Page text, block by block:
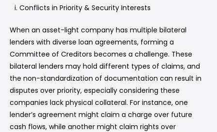
Conflicts in Priority & Security Interests
When an asset-light company has multiple bilateral
lenders with diverse loan agreements, forming a
Committee of Creditors becomes a challenge. These
bilateral lenders may hold different types of claims, and
the non-standardization of documentation can result in
disputes over priority, especially considering these
companies lack physical collateral. For instance, one
lender’s agreement might claim a charge over future
cash flows, while another might claim rights over